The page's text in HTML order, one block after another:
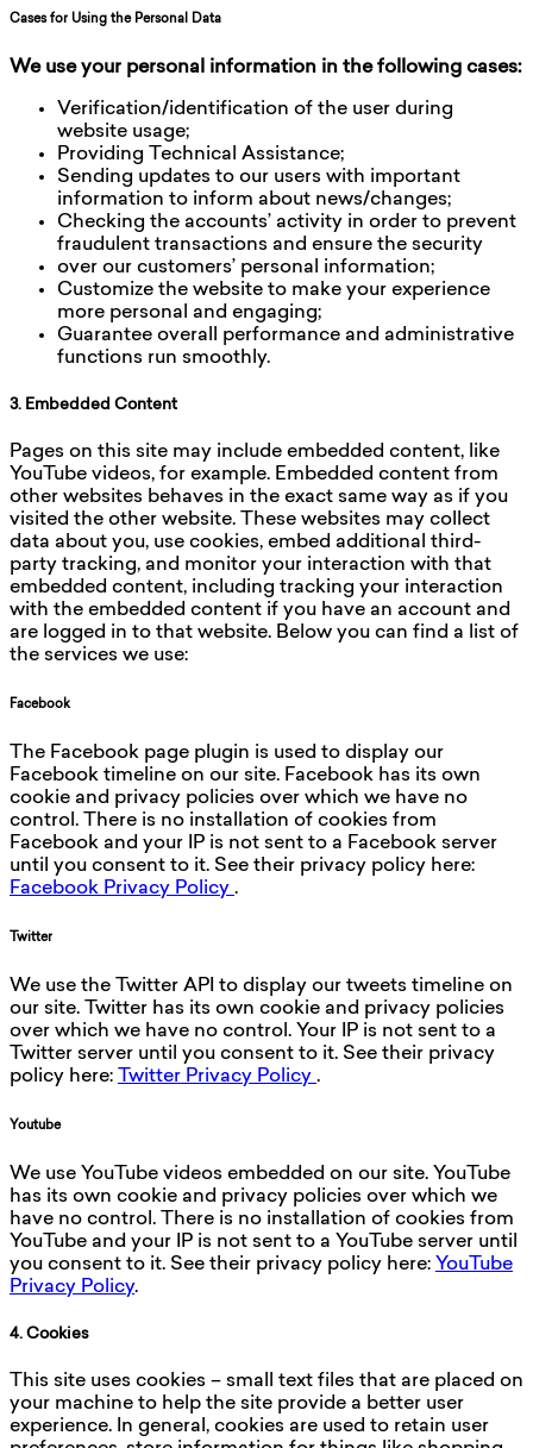
Cases for Using the Personal Data
We use your personal information in the following cases:
Verification/identification of the user during
website usage;
Providing Technical Assistance;
Sending updates to our users with important
information to inform about news/changes;
Checking the accounts’ activity in order to prevent
fraudulent transactions and ensure the security
over our customers’ personal information;
Customize the website to make your experience
more personal and engaging;
Guarantee overall performance and administrative
functions run smoothly.
3. Embedded Content
Pages on this site may include embedded content, like
YouTube videos, for example. Embedded content from
other websites behaves in the exact same way as if you
visited the other website. These websites may collect
data about you, use cookies, embed additional third-
party tracking, and monitor your interaction with that
embedded content, including tracking your interaction
with the embedded content if you have an account and
are logged in to that website. Below you can find a list of
the services we use:
Facebook
The Facebook page plugin is used to display our
Facebook timeline on our site. Facebook has its own
cookie and privacy policies over which we have no
control. There is no installation of cookies from
Facebook and your IP is not sent to a Facebook server
until you consent to it. See their privacy policy here:
Facebook Privacy Policy .
Twitter
We use the Twitter API to display our tweets timeline on
our site. Twitter has its own cookie and privacy policies
over which we have no control. Your IP is not sent to a
Twitter server until you consent to it. See their privacy
policy here: Twitter Privacy Policy .
Youtube
We use YouTube videos embedded on our site. YouTube
has its own cookie and privacy policies over which we
have no control. There is no installation of cookies from
YouTube and your IP is not sent to a YouTube server until
you consent to it. See their privacy policy here: YouTube
Privacy Policy.
4. Cookies
This site uses cookies – small text files that are placed on
your machine to help the site provide a better user
experience. In general, cookies are used to retain user